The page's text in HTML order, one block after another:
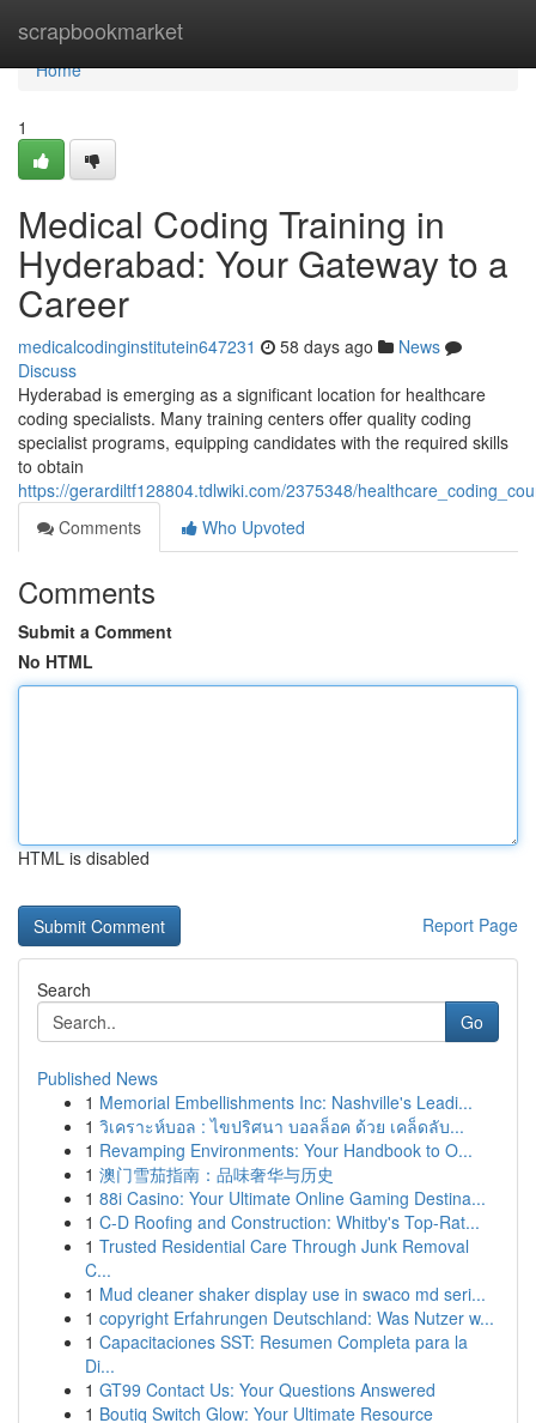
scrapbookmarket
Home
Home
1
Medical Coding Training in
Hyderabad: Your Gateway to a
Career
medicalcodinginstitutein647231 58 days ago
News
Discuss
Hyderabad is emerging as a significant location for healthcare
coding specialists. Many training centers offer quality coding
specialist programs, equipping candidates with the required skills
to obtain
https://gerardiltf128804.tdlwiki.com/2375348/
Comments
Who Upvoted
Comments
Submit a Comment
No HTML
HTML is disabled
Report Page
Search
Go
Published News
1 Memorial Embellishments Inc: Nashville's Leadi...
1 วิเคราะห์บอล : ไขปริศนา บอลล็อค ด้วย เคล็ดลับ...
1 Revamping Environments: Your Handbook to O...
1 澳门雪茄指南：品味奢华与历史
1 88i Casino: Your Ultimate Online Gaming Destina...
1 C-D Roofing and Construction: Whitby's Top-Rat...
1 Trusted Residential Care Through Junk Removal
C...
1 Mud cleaner shaker display use in swaco md seri...
1 copyright Erfahrungen Deutschland: Was Nutzer w...
1 Capacitaciones SST: Resumen Completa para la
Di...
1 GT99 Contact Us: Your Questions Answered
1 Boutiq Switch Glow: Your Ultimate Resource